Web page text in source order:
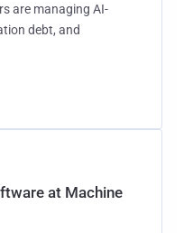
are managing AI-
debt, and
at Machine